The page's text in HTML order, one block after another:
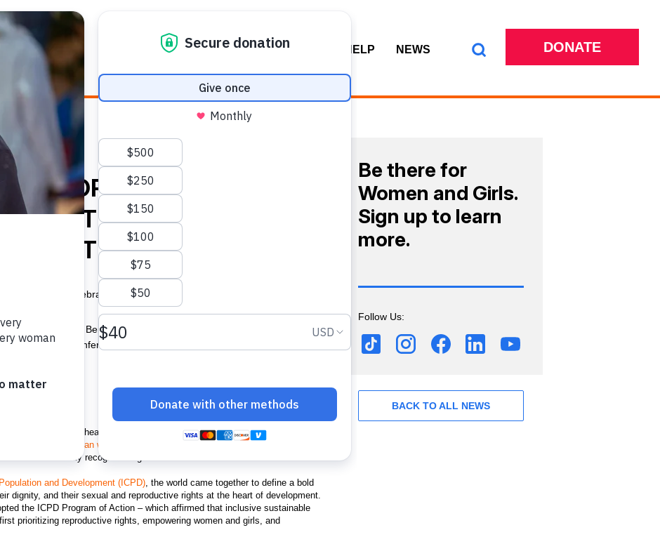
HEALTH WHO WE ARE WHAT WE DO HOW TO HELP NEWS DONATE
FOR SEXUAL AND
HEALTH – DEFINING UN
HEALTH TERMINOLOGY
in Cotonou, Benin, one of the events we are hosting in honor of
International Conference on Population and Development (ICPD). ©
and reproductive health agency, you may already know that our work to
began with our founding in 1969
internationally recognized rights until 1994.
and Development (ICPD), the world came together to define a bold
dignity, and their sexual and reproductive rights at the heart of development.
the ICPD Program of Action – which affirmed that inclusive sustainable
prioritizing reproductive rights, empowering women and girls, and
Be there for
Women and Girls.
Sign up to learn
more.
Follow Us:
BACK TO ALL NEWS